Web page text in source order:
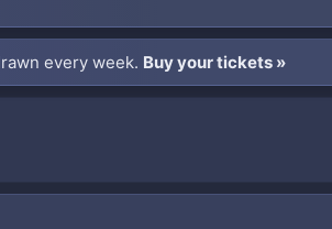
every week. Buy your tickets »